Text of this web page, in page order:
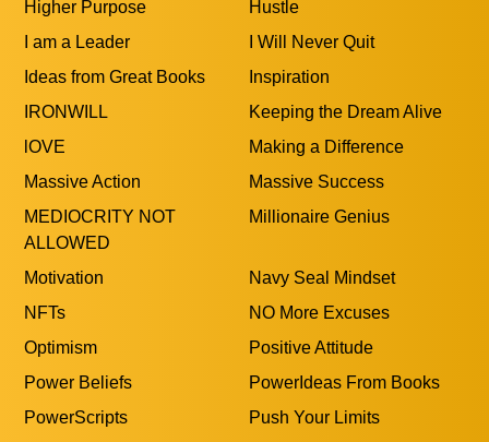
Higher Purpose
Hustle
I am a Leader
I Will Never Quit
Ideas from Great Books
Inspiration
IRONWILL
Keeping the Dream Alive
lOVE
Making a Difference
Massive Action
Massive Success
MEDIOCRITY NOT
ALLOWED
Millionaire Genius
Motivation
Navy Seal Mindset
NFTs
NO More Excuses
Optimism
Positive Attitude
Power Beliefs
PowerIdeas From Books
PowerScripts
Push Your Limits